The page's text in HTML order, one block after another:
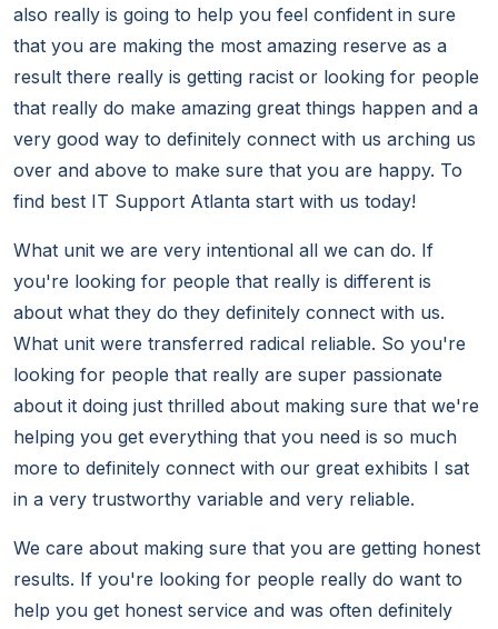
also really is going to help you feel confident in sure
that you are making the most amazing reserve as a
result there really is getting racist or looking for people
that really do make amazing great things happen and a
very good way to definitely connect with us arching us
over and above to make sure that you are happy. To
find best IT Support Atlanta start with us today!
What unit we are very intentional all we can do. If
you're looking for people that really is different is
about what they do they definitely connect with us.
What unit were transferred radical reliable. So you're
looking for people that really are super passionate
about it doing just thrilled about making sure that we're
helping you get everything that you need is so much
more to definitely connect with our great exhibits I sat
in a very trustworthy variable and very reliable.
We care about making sure that you are getting honest
results. If you're looking for people really do want to
help you get honest service and was often definitely